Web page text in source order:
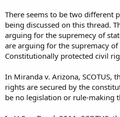
There seems to be two different
being discussed on this thread.
arguing for the supremecy of
are arguing for the supremacy
Constitutionally protected civil
In Miranda v. Arizona, SCOTUS,
rights are secured by the
be no legislation or rule-making